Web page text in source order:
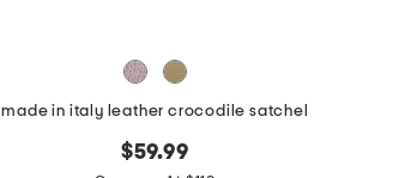
made in italy leather crocodile satchel
$59.99